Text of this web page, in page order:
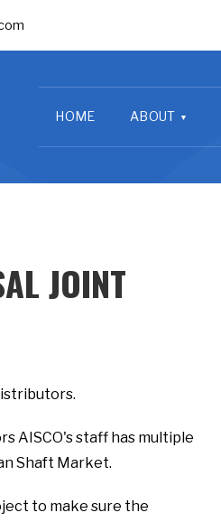
HOME ABOUT
JOINT
AISCO's staff has multiple
Shaft Market.
to make sure the